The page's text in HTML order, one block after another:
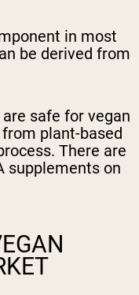
in most
be derived from
safe for vegan
plant-based
There are
supplements on